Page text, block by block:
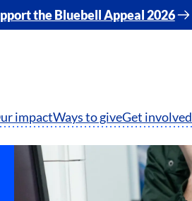
the Bluebell Appeal 2026
impactWays to giveGet involved